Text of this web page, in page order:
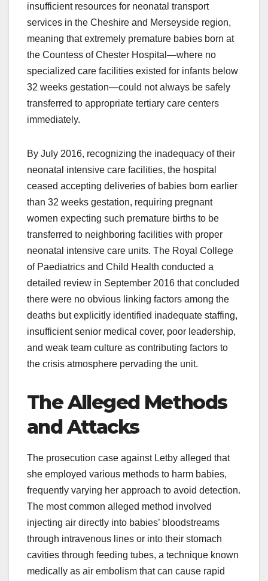
insufficient resources for neonatal transport
services in the Cheshire and Merseyside region,
meaning that extremely premature babies born at
the Countess of Chester Hospital—where no
specialized care facilities existed for infants below
32 weeks gestation—could not always be safely
transferred to appropriate tertiary care centers
immediately.
By July 2016, recognizing the inadequacy of their
neonatal intensive care facilities, the hospital
ceased accepting deliveries of babies born earlier
than 32 weeks gestation, requiring pregnant
women expecting such premature births to be
transferred to neighboring facilities with proper
neonatal intensive care units. The Royal College
of Paediatrics and Child Health conducted a
detailed review in September 2016 that concluded
there were no obvious linking factors among the
deaths but explicitly identified inadequate staffing,
insufficient senior medical cover, poor leadership,
and weak team culture as contributing factors to
the crisis atmosphere pervading the unit.
The Alleged Methods
and Attacks
The prosecution case against Letby alleged that
she employed various methods to harm babies,
frequently varying her approach to avoid detection.
The most common alleged method involved
injecting air directly into babies’ bloodstreams
through intravenous lines or into their stomach
cavities through feeding tubes, a technique known
medically as air embolism that can cause rapid